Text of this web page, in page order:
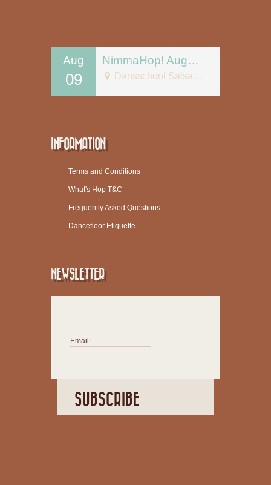
Aug
09
NimmaHop! August 9
Dansschool Salsa Tipica
INFORMATION
Terms and Conditions
What's Hop T&C
Frequently Asked Questions
Dancefloor Etiquette
NEWSLETTER
Email:
SUBSCRIBE